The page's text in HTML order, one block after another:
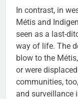
In contrast, in
Métis and
seen as a last-
way of life. The
blow to the
or were
communities,
and surveillance